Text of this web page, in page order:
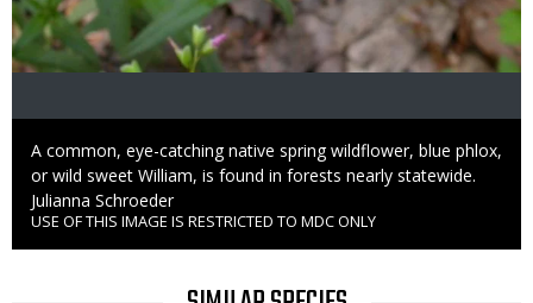
Caption
A common, eye-catching native spring wildflower, blue phlox,
or wild sweet William, is found in forests nearly statewide.
Credit
Julianna Schroeder
Right
to
USE OF THIS IMAGE IS RESTRICTED TO MDC ONLY